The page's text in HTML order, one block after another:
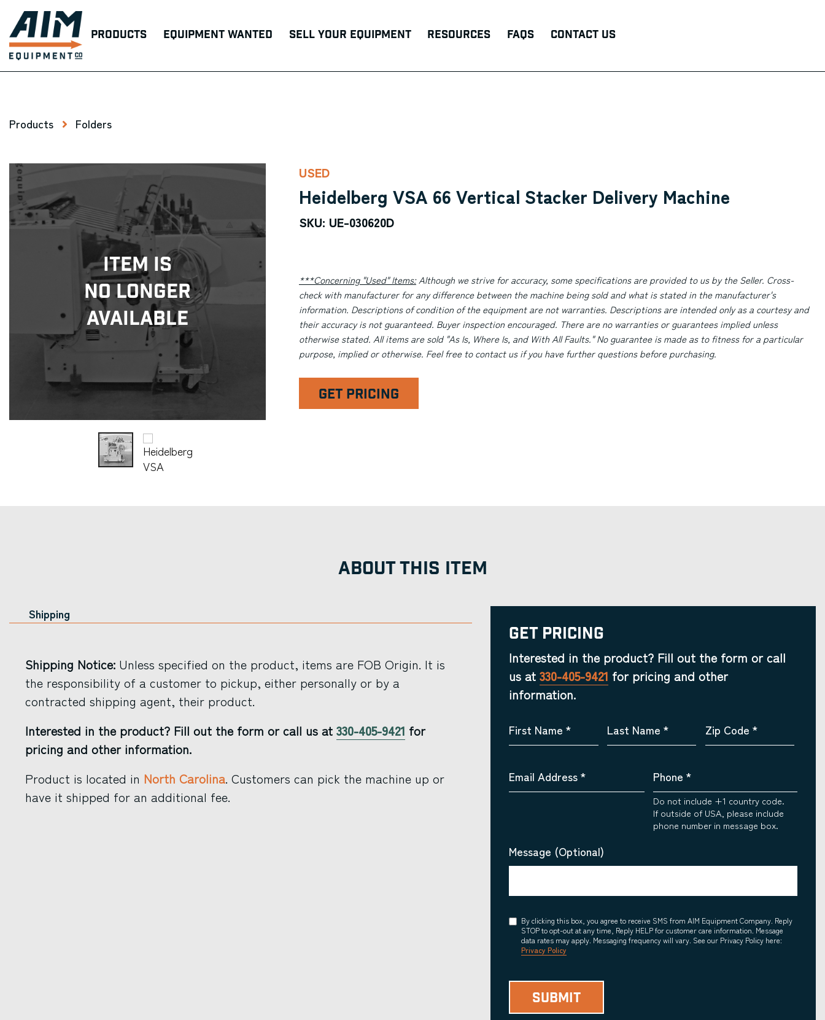
Products Equipment Wanted Sell Your Equipment Resources FAQs Contact Us
Products Folders
Item Is
No Longer
Available
USED
Heidelberg VSA 66 Vertical Stacker Delivery Machine
SKU: UE-030620D
***Concerning "Used" Items:Although we strive for accuracy, some specifications are provided to us by the Seller. Cross-
check with manufacturer for any difference between the machine being sold and what is stated in the manufacturer's
information. Descriptions of condition of the equipment are not warranties. Descriptions are intended only as a courtesy and
their accuracy is not guaranteed. Buyer inspection encouraged. There are no warranties or guarantees implied unless
otherwise stated. All items are sold "As Is, Where Is, and With All Faults." No guarantee is made as to fitness for a particular
purpose, implied or otherwise. Feel free to contact us if you have further questions before purchasing.
GET PRICING
ABOUT THIS ITEM
Shipping
Shipping Notice: Unless specified on the product, items are FOB Origin. It is
the responsibility of a customer to pickup, either personally or by a
contracted shipping agent, their product.
Interested in the product? Fill out the form or call us at 330-405-9421 for
pricing and other information.
Product is located in North Carolina. Customers can pick the machine up or
have it shipped for an additional fee.
Get Pricing
Interested in the product? Fill out the form or call
us at 330-405-9421 for pricing and other
information.
First Name * Last Name * Zip Code *
Email Address* Phone *
Do not include +1 country code.
If outside of USA, please include
phone number in message box.
Message (Optional)
Consent
By clicking this box, you agree to receive SMS from AIM Equipment Company. Reply
STOP to opt-out at any time, Reply HELP for customer care information. Message
data rates may apply. Messaging frequency will vary. See our Privacy Policy here:
Privacy Policy